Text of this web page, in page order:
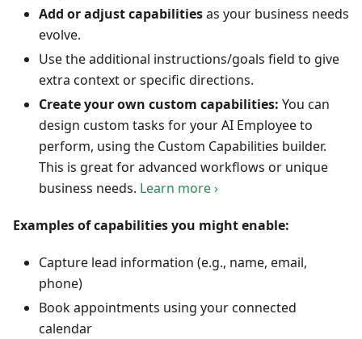
Add or adjust capabilitiesas your business needs
evolve.
Use the additional instructions/goals field to give
extra context or specific directions.
Create your own custom capabilities: You can
design custom tasks for your AI Employee to
perform, using the Custom Capabilities builder.
This is great for advanced workflows or unique
business needs. Learn more ›
Examples of capabilities you might enable:
Capture lead information (e.g., name, email,
phone)
Book appointments using your connected
calendar